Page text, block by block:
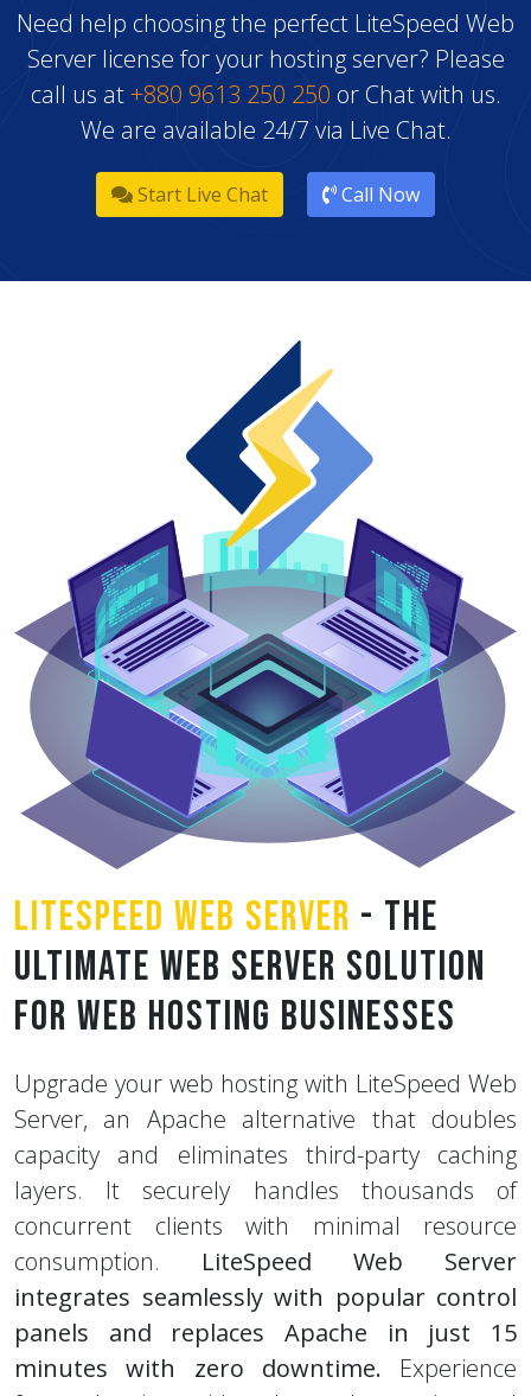
Server license for your hosting server? Please
call us at+880 9613 250 250or Chat with us.
We are available 24/7 via Live Chat.
LiteSpeed Web Server
- The
Ultimate Web Server Solution
for Web Hosting Businesses
Server, an Apache alternative that doubles
capacity and eliminates third-party caching
layers. It securely handles thousands of
concurrent clients with minimal resource
consumption.LiteSpeed Web Server
integrates seamlessly with popular control
panels and replaces Apache in just 15
minutes with zero downtime.
Experience
faster hosting with advanced security and